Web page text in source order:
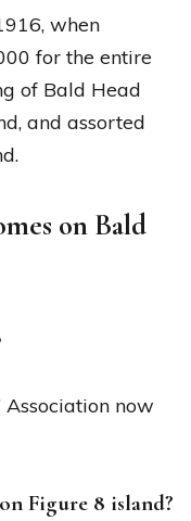
when
for the entire
of Bald Head
and assorted
on Bald
Association now
Figure 8 island?